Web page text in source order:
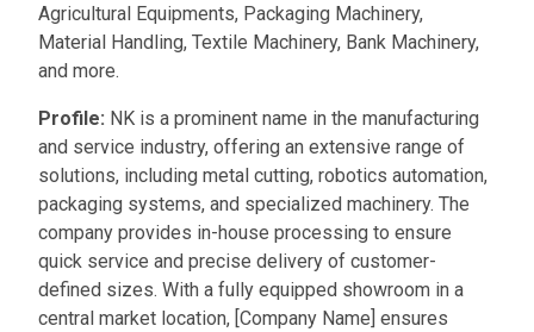
Agricultural Equipments, Packaging Machinery,
Material Handling, Textile Machinery, Bank Machinery,
and more.
Profile: NK is a prominent name in the manufacturing
and service industry, offering an extensive range of
solutions, including metal cutting, robotics automation,
packaging systems, and specialized machinery. The
company provides in-house processing to ensure
quick service and precise delivery of customer-
defined sizes. With a fully equipped showroom in a
central market location, [Company Name] ensures